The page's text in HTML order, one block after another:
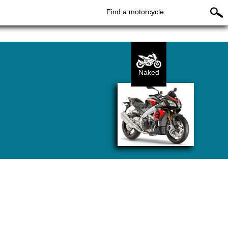
Find a motorcycle
Naked